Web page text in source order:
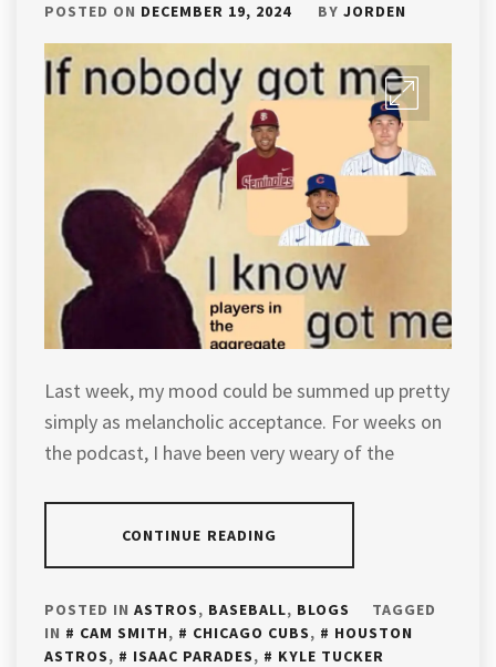
POSTED ON DECEMBER 19, 2024 BY JORDEN
Last week, my mood could be summed up pretty
simply as melancholic acceptance. For weeks on
the podcast, I have been very weary of the
CONTINUE READING
POSTED IN ASTROS, BASEBALL, BLOGS
TAGGED
IN
CAM SMITH, CHICAGO CUBS,
HOUSTON
ASTROS, ISAAC PARADES, KYLE TUCKER